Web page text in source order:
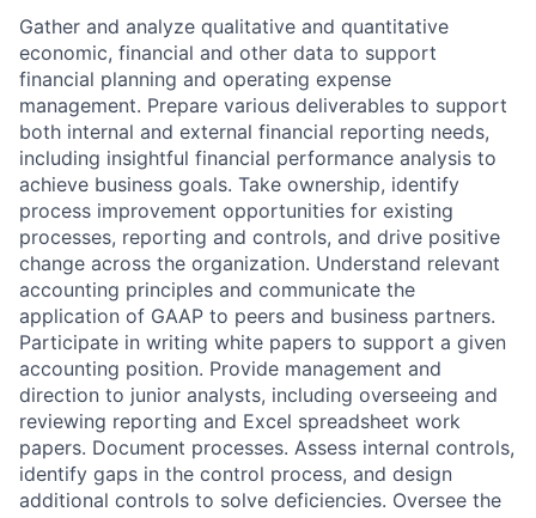
Gather and analyze qualitative and quantitative
economic, financial and other data to support
financial planning and operating expense
management. Prepare various deliverables to support
both internal and external financial reporting needs,
including insightful financial performance analysis to
achieve business goals. Take ownership, identify
process improvement opportunities for existing
processes, reporting and controls, and drive positive
change across the organization. Understand relevant
accounting principles and communicate the
application of GAAP to peers and business partners.
Participate in writing white papers to support a given
accounting position. Provide management and
direction to junior analysts, including overseeing and
reviewing reporting and Excel spreadsheet work
papers. Document processes. Assess internal controls,
identify gaps in the control process, and design
additional controls to solve deficiencies. Oversee the